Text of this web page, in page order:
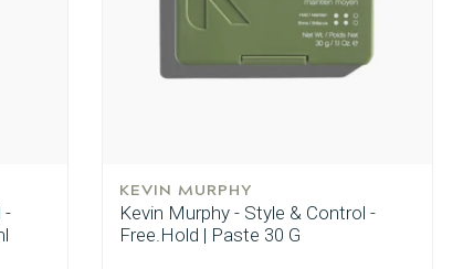
-
KEVIN MURPHY
Kevin Murphy - Style & Control -
Free.Hold | Paste 30 G